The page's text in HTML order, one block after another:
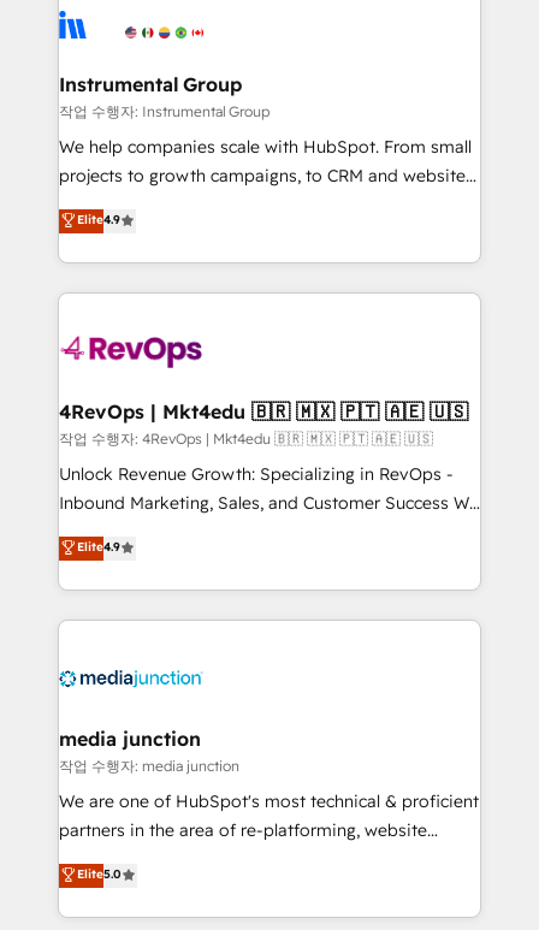
tune-ups, feature rollouts, adoption coaching. Buying
HubSpot, switching to it, or reviving a stale portal?
Elite Partners with 10+ years of HubSpot experience
Premier Partner 2023 🌟5 HubSpot Accreditations 🌟
Won HubSpot Theme Challenge 2021 🌟INBOUND’19
HubSpot Rising Star Why us? Harnessing the full
potential of the powerful HubSpot CRM. ✔️A team of
HubSpot experience ✔️Flexible pricing models —
Hourly-fee (assigned one Dedicated HubSpot
requirement). ✔️Helped over 25,000+ customers so
far with our HubSpot solutions. ✔️Bespoke apps &
on-demand bundle services. Connect with us today!
Instrumental Group
작업 수행자: Instrumental Group
We help companies scale with HubSpot. From small
projects to growth campaigns, to CRM and websites.
Hire an agency that's experienced in every inch of
HubSpot and willing to work hand-in-hand with your
team to simplify the complex and build a better
experience for your team and customers.
Elite4.9
4RevOps | Mkt4edu 🇧🇷 🇲🇽 🇵🇹 🇦🇪 🇺🇸
작업 수행자: 4RevOps | Mkt4edu 🇧🇷 🇲🇽 🇵🇹 🇦🇪 🇺🇸
Unlock Revenue Growth: Specializing in RevOps -
Inbound Marketing, Sales, and Customer Success We
specialize in driving revenue growth for companies
across industries through tailored marketing, sales,
and customer success strategies, utilizing RevOps
methodologies. As Latin America's largest HubSpot
offer unparalleled insights. Operating in five
Mexico, USA, and Portugal—we've executed over a
hundred successful operations. Our approach,
rooted in RevOps principles, integrates analysis,
training, planning, and qualification. Leveraging
inbound marketing tactics, we focus on
understanding, nurturing, and converting leads.
Elite4.9
media junction
작업 수행자: media junction
We are one of HubSpot's most technical & proficient
partners in the area of re-platforming, website
design & development. We specialize in multi-hub
implementations for mid-market & enterprise
companies. We are woman-owned, powered by
Elite5.0